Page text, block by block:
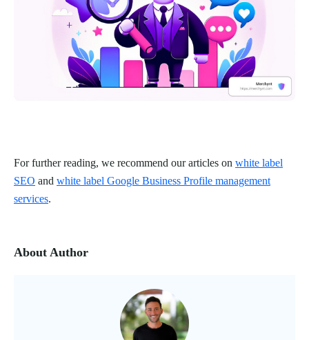
For further reading, we recommend our articles on white label
SEO and white label Google Business Profile management
services.
About Author